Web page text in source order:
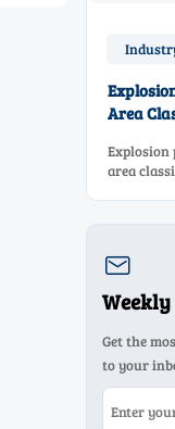
Area
area

Get the
to your